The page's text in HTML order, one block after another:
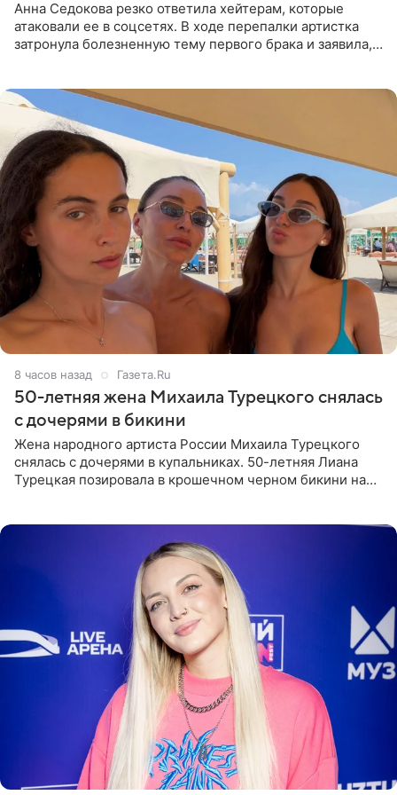
Анна Седокова резко ответила хейтерам, которые
атаковали ее в соцсетях. В ходе перепалки артистка
затронула болезненную тему первого брака и заявила,
8 часов назад Газета.Ru
50-летняя жена Михаила Турецкого снялась
с дочерями в бикини
Жена народного артиста России Михаила Турецкого
снялась с дочерями в купальниках. 50-летняя Лиана
Турецкая позировала в крошечном черном бикини на